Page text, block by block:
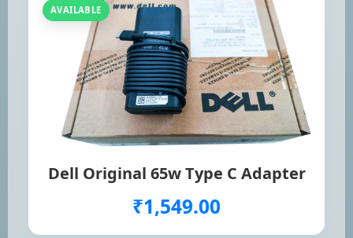
AVAILABLE
Dell Original 65w Type C Adapter
₹1,549.00